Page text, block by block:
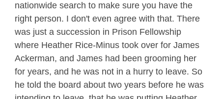
nationwide search to make sure you have the
right person. I don't even agree with that. There
was just a succession in Prison Fellowship
where Heather Rice-Minus took over for James
Ackerman, and James had been grooming her
for years, and he was not in a hurry to leave. So
he told the board about two years before he was